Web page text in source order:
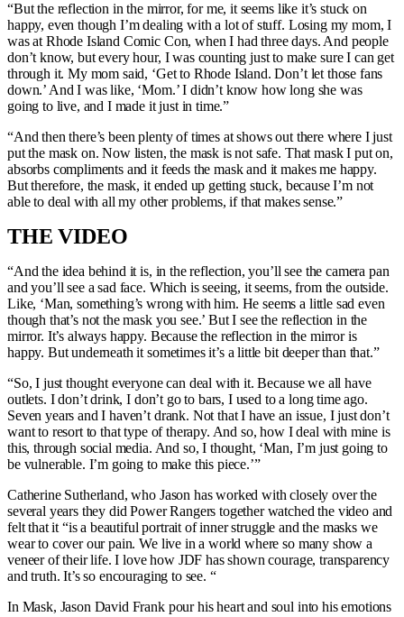
“But the reflection in the mirror, for me, it seems like it’s stuck on
happy, even though I’m dealing with a lot of stuff. Losing my mom, I
was at Rhode Island Comic Con, when I had three days. And people
don’t know, but every hour, I was counting just to make sure I can get
through it. My mom said, ‘Get to Rhode Island. Don’t let those fans
down.’ And I was like, ‘Mom.’ I didn’t know how long she was
going to live, and I made it just in time.”
“And then there’s been plenty of times at shows out there where I just
put the mask on. Now listen, the mask is not safe. That mask I put on,
absorbs compliments and it feeds the mask and it makes me happy.
But therefore, the mask, it ended up getting stuck, because I’m not
able to deal with all my other problems, if that makes sense.”
THE VIDEO
“And the idea behind it is, in the reflection, you’ll see the camera pan
and you’ll see a sad face. Which is seeing, it seems, from the outside.
Like, ‘Man, something’s wrong with him. He seems a little sad even
though that’s not the mask you see.’ But I see the reflection in the
mirror. It’s always happy. Because the reflection in the mirror is
happy. But underneath it sometimes it’s a little bit deeper than that.”
“So, I just thought everyone can deal with it. Because we all have
outlets. I don’t drink, I don’t go to bars, I used to a long time ago.
Seven years and I haven’t drank. Not that I have an issue, I just don’t
want to resort to that type of therapy. And so, how I deal with mine is
this, through social media. And so, I thought, ‘Man, I’m just going to
be vulnerable. I’m going to make this piece.’”
Catherine Sutherland, who Jason has worked with closely over the
several years they did Power Rangers together watched the video and
felt that it “is a beautiful portrait of inner struggle and the masks we
wear to cover our pain. We live in a world where so many show a
veneer of their life. I love how JDF has shown courage, transparency
and truth. It’s so encouraging to see. “
In Mask, Jason David Frank pour his heart and soul into his emotions